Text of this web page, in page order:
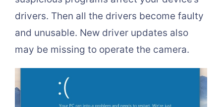
drivers. Then all the drivers become faulty
and unusable. New driver updates also
may be missing to operate the camera.